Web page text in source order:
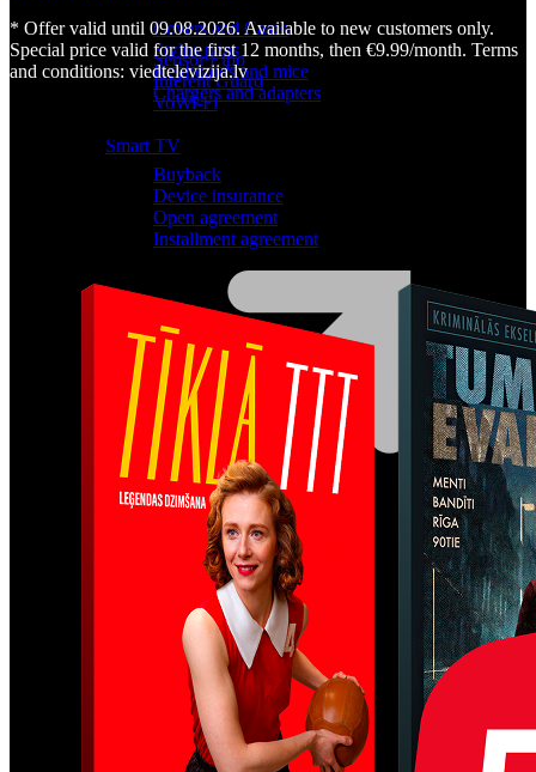
Other Services
Sensor Elpo
Interent Guard
VoWi-Fi
Smart TV
HBO Max | Netflix
Covers and Cases
Stylus pens
Keyboards and mice
Chargers and adapters
Buyback
Device insurance
Open agreement
Installment agreement
* Offer valid until 09.08.2026. Available to new customers only.
Special price valid for the first 12 months, then €9.99/month. Terms
and conditions: viedtelevizija.lv